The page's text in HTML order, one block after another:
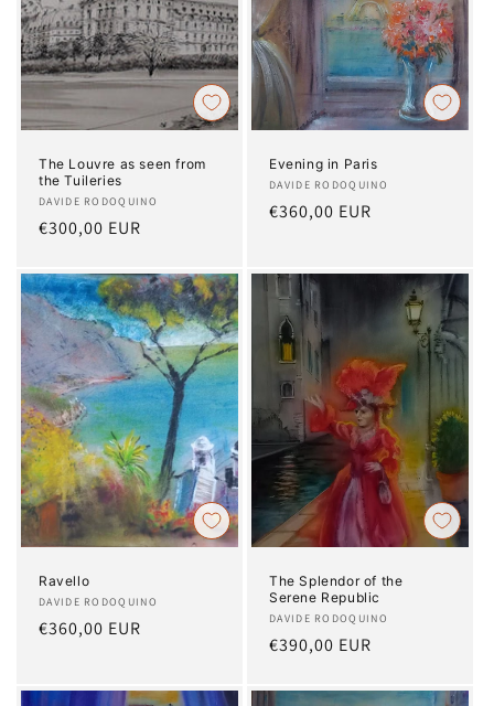
The Louvre as seen from
the Tuileries
Artist:
DAVIDE RODOQUINO
Regular
€300,00 EUR
Evening in Paris
Artist:
DAVIDE RODOQUINO
Regular
€360,00 EUR
Ravello
Artist:
DAVIDE RODOQUINO
Regular
€360,00 EUR
The Splendor of the
Serene Republic
Artist:
DAVIDE RODOQUINO
Regular
€390,00 EUR